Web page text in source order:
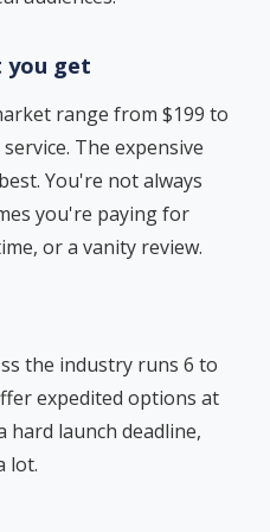
you get
range from $199 to
The expensive
You're not always
you're paying for
or a vanity review.
the industry runs 6 to
expedited options at
hard launch deadline,
lot.